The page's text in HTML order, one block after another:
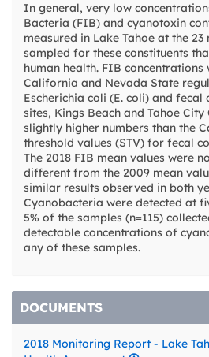
In general, very low
Bacteria (FIB) and cyanotoxin
measured in Lake Tahoe at the 23
sampled for these constituents
human health. FIB concentrations
California and Nevada State
Escherichia coli (E. coli) and
sites, Kings Beach and Tahoe City
slightly higher numbers than the
threshold values (STV) for fecal
The 2018 FIB mean values were
different from the 2009 mean
similar results observed in both
Cyanobacteria were detected at
5% of the samples (n=115)
detectable concentrations of
any of these samples.
DOCUMENTS
2018 Monitoring Report - Lake